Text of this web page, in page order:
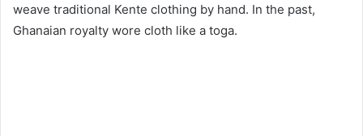
weave traditional Kente clothing by hand. In the past,
Ghanaian royalty wore cloth like a toga.